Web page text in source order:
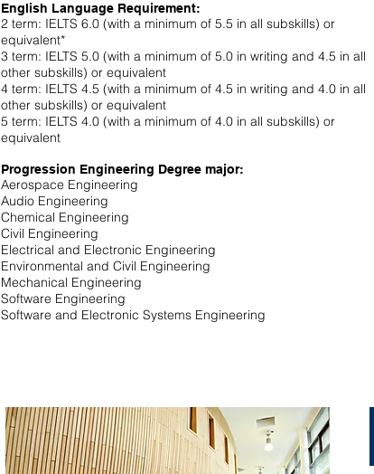
English Language Requirement:
2 term: IELTS 6.0 (with a minimum of 5.5 in all subskills) or
equivalent*
3 term: IELTS 5.0 (with a minimum of 5.0 in writing and 4.5 in all
other subskills) or equivalent
4 term: IELTS 4.5 (with a minimum of 4.5 in writing and 4.0 in all
other subskills) or equivalent
5 term: IELTS 4.0 (with a minimum of 4.0 in all subskills) or
equivalent
Progression Engineering Degree major:
Aerospace Engineering
Audio Engineering
Chemical Engineering
Civil Engineering
Electrical and Electronic Engineering
Environmental and Civil Engineering
Mechanical Engineering
Software Engineering
Software and Electronic Systems Engineering